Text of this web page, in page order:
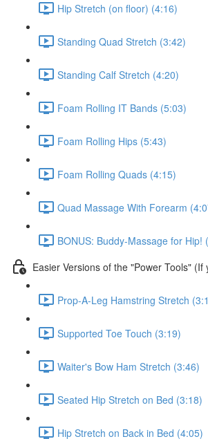
Hip Stretch (on floor) (4:16)
Standing Quad Stretch (3:42)
Standing Calf Stretch (4:20)
Foam Rolling IT Bands (5:03)
Foam Rolling Hips (5:43)
Foam Rolling Quads (4:15)
Quad Massage With Forearm
BONUS: Buddy-Massage for Hip!
Easier Versions of the "Power Tools"
Prop-A-Leg Hamstring Stretch
Supported Toe Touch (3:19)
Waiter's Bow Ham Stretch (3:46)
Seated Hip Stretch on Bed (3:18)
Hip Stretch on Back in Bed (4:05)